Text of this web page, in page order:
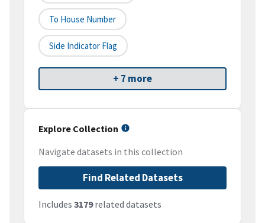
To House Number
Side Indicator Flag
+ 7 more
Explore Collection
Navigate datasets in this collection
Find Related Datasets
Includes 3179related datasets